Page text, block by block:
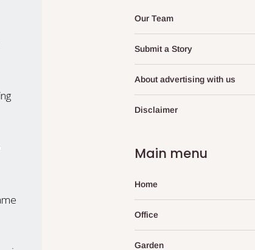
Our Team
Submit a Story
About advertising with us
Disclaimer
Main menu
Home
Office
Garden